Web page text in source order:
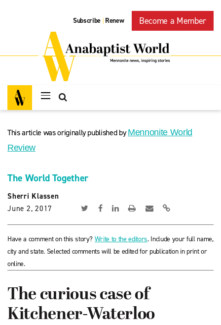
Subscribe | Renew Become a Member
This article was originally published byMennonite World
Review
The World Together
Sherri Klassen
June 2, 2017
Have a comment on this story? Write to the editors. Include your full name,
city and state. Selected comments will be edited for publication in print or
online.
The curious case of
Kitchener-Waterloo